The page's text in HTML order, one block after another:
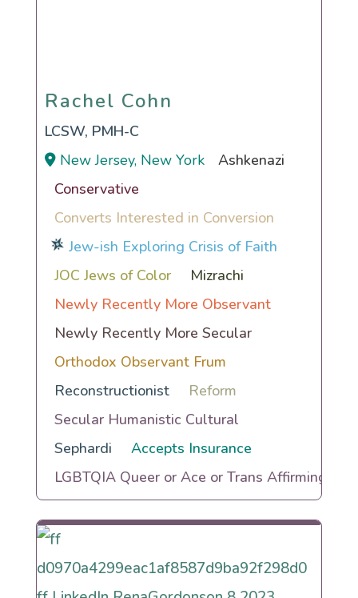
Rachel Cohn
Rachel Cohn
LCSW, PMH-C
New Jersey, New York
Ashkenazi
Conservative
Converts Interested in Conversion
Jew-ish Exploring Crisis of Faith
JOC Jews of Color
Mizrachi
Newly Recently More Observant
Newly Recently More Secular
Orthodox Observant Frum
Reconstructionist
Reform
Secular Humanistic Cultural
Sephardi
Accepts Insurance
LGBTQIA Queer or Ace or Trans Affirming